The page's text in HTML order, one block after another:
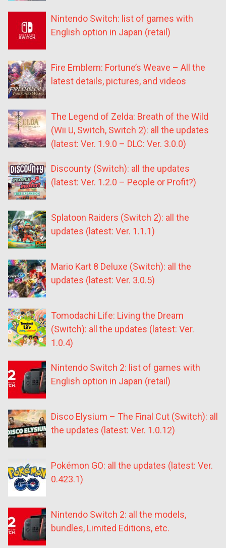
Nintendo Switch: list of games with
English option in Japan (retail)
Fire Emblem: Fortune’s Weave – All the
latest details, pictures, and videos
The Legend of Zelda: Breath of the Wild
(Wii U, Switch, Switch 2): all the updates
(latest: Ver. 1.9.0 – DLC: Ver. 3.0.0)
Discounty (Switch): all the updates
(latest: Ver. 1.2.0 – People or Profit?)
Splatoon Raiders (Switch 2): all the
updates (latest: Ver. 1.1.1)
Mario Kart 8 Deluxe (Switch): all the
updates (latest: Ver. 3.0.5)
Tomodachi Life: Living the Dream
(Switch): all the updates (latest: Ver.
1.0.4)
Nintendo Switch 2: list of games with
English option in Japan (retail)
Disco Elysium – The Final Cut (Switch): all
the updates (latest: Ver. 1.0.12)
Pokémon GO: all the updates (latest: Ver.
0.423.1)
Nintendo Switch 2: all the models,
bundles, Limited Editions, etc.